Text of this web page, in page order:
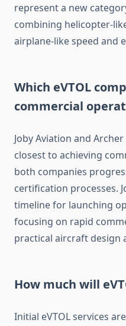
represent a new
combining helicopter-
airplane-like speed and
Which eVTOL
commercial
Joby Aviation and
closest to achieving
both companies
certification processes.
timeline for launching
focusing on rapid
practical aircraft design
How much will
Initial eVTOL services